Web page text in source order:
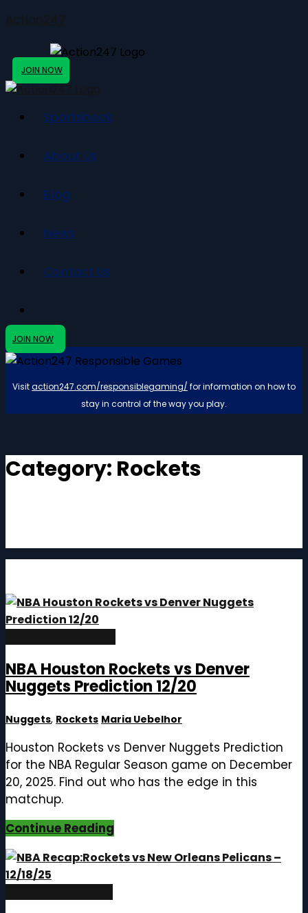
JOIN NOW
Sportsbook
About Us
Blog
News
Contact Us
JOIN NOW
Visitaction247.com/responsiblegaming/ for information on how to
stay in control of the way you play.
Category: Rockets
NBA Houston Rockets vs Denver
Nuggets Prediction 12/20
Nuggets, Rockets Maria Uebelhor
Houston Rockets vs Denver Nuggets Prediction
for the NBA Regular Season game on December
20, 2025. Find out who has the edge in this
matchup.
Continue Reading